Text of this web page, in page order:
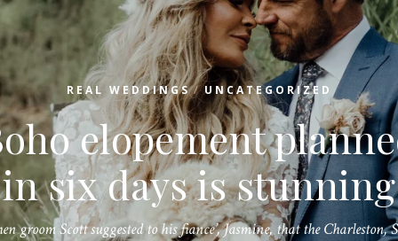
REAL WEDDINGS / UNCATEGORIZED
Create a beautiful
wedding
holiday